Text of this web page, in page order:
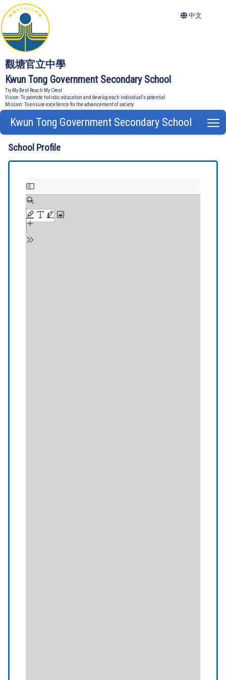
觀塘官立中學
Kwun Tong Government Secondary School
Try My Best Reach My Crest
Vision: To promote holistic education and develop each individual's potential
Mission: To ensure excellence for the advancement of society
中文
Kwun Tong Government Secondary School
School Profile